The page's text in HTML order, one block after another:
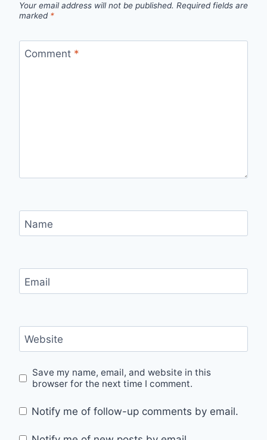
Your email address will not be published. Required fields are
marked *
Comment *
Name
Email
Website
Save my name, email, and website in this
browser for the next time I comment.
Notify me of follow-up comments by email.